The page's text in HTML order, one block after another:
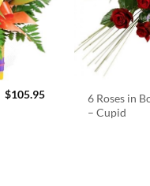
$105.95
6 Roses in
– Cupid